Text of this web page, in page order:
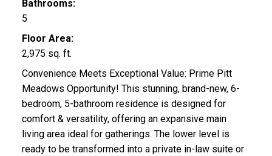
Bathrooms:
5
Floor Area:
2,975 sq. ft.
Convenience Meets Exceptional Value: Prime Pitt
Meadows Opportunity! This stunning, brand-new, 6-
bedroom, 5-bathroom residence is designed for
comfort & versatility, offering an expansive main
living area ideal for gatherings. The lower level is
ready to be transformed into a private in-law suite or